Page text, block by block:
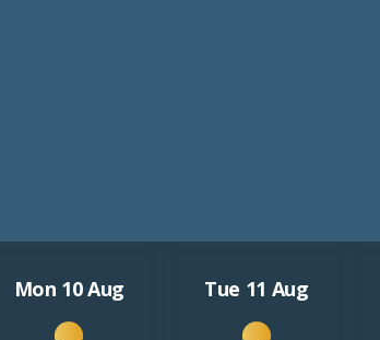
Mon 10 Aug Tue 11 Aug